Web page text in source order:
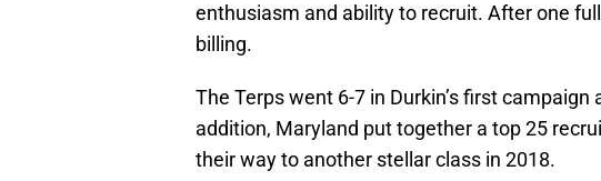
enthusiasm and ability to recruit. After one
billing.
The Terps went 6-7 in Durkin’s first
addition, Maryland put together a top 25
their way to another stellar class in 2018.